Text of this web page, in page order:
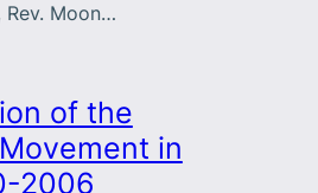
Rev. Moon…
of the
in
2006